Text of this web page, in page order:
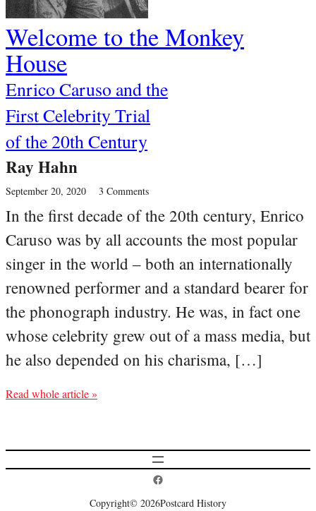
Welcome to the Monkey
House
Enrico Caruso and the
First Celebrity Trial
of the 20th Century
Ray Hahn
September 20, 2020 3 Comments
In the first decade of the 20th century, Enrico
Caruso was by all accounts the most popular
singer in the world – both an internationally
renowned performer and a standard bearer for
the phonograph industry. He was, in fact one
whose celebrity grew out of a mass media, but
he also depended on his charisma, […]
Read whole article »
Postcard History on Facebook
Copyright© 2026Postcard History